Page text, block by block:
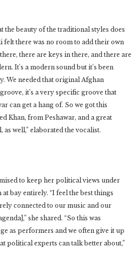
the beauty of the traditional styles does
felt there was no room to add their own
there are keys in there, and there are
It’s a modern sound but it’s been
We needed that original Afghan
it’s a very specific groove that
can get a hang of. So we got this
Khan, from Peshawar, and a great
well,” elaborated the vocalist.
to keep her political views under
bay entirely. “I feel the best things
connected to our music and our
she shared. “So this was
as performers and we often give it up
political experts can talk better about,”